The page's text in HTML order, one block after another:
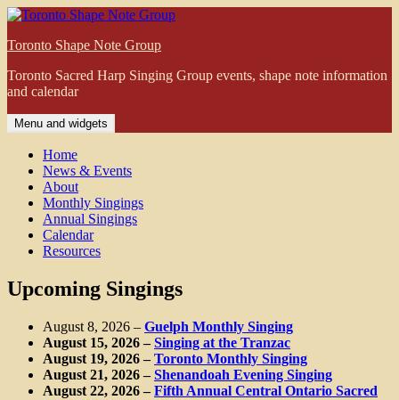
Skip
content
Toronto Shape Note Group
Toronto Sacred Harp Singing Group events, shape note information
and calendar
Menu and widgets
Home
News & Events
About
Monthly Singings
Annual Singings
Calendar
Resources
Upcoming Singings
August 8, 2026 – Guelph Monthly Singing
August 15, 2026–Singing at the Tranzac
August 19, 2026–Toronto Monthly Singing
August 21, 2026–Shenandoah Evening Singing
August 22, 2026–Fifth Annual Central Ontario Sacred